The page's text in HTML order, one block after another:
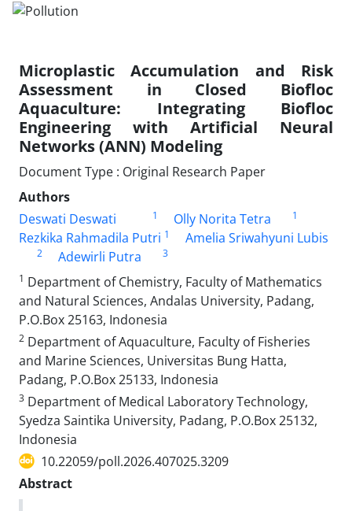
Microplastic Accumulation and Risk
Assessment in Closed Biofloc
Aquaculture: Integrating Biofloc
Engineering with Artificial Neural
Networks (ANN) Modeling
Document Type : Original Research Paper
Authors
Deswati Deswati
1 Olly Norita Tetra 1
Rezkika Rahmadila Putri 1 Amelia Sriwahyuni Lubis
2 Adewirli Putra
3
1 Department of Chemistry, Faculty of Mathematics
and Natural Sciences, Andalas University, Padang,
P.O.Box 25163, Indonesia
2 Department of Aquaculture, Faculty of Fisheries
and Marine Sciences, Universitas Bung Hatta,
Padang, P.O.Box 25133, Indonesia
3 Department of Medical Laboratory Technology,
Syedza Saintika University, Padang, P.O.Box 25132,
Indonesia
10.22059/poll.2026.407025.3209
Abstract